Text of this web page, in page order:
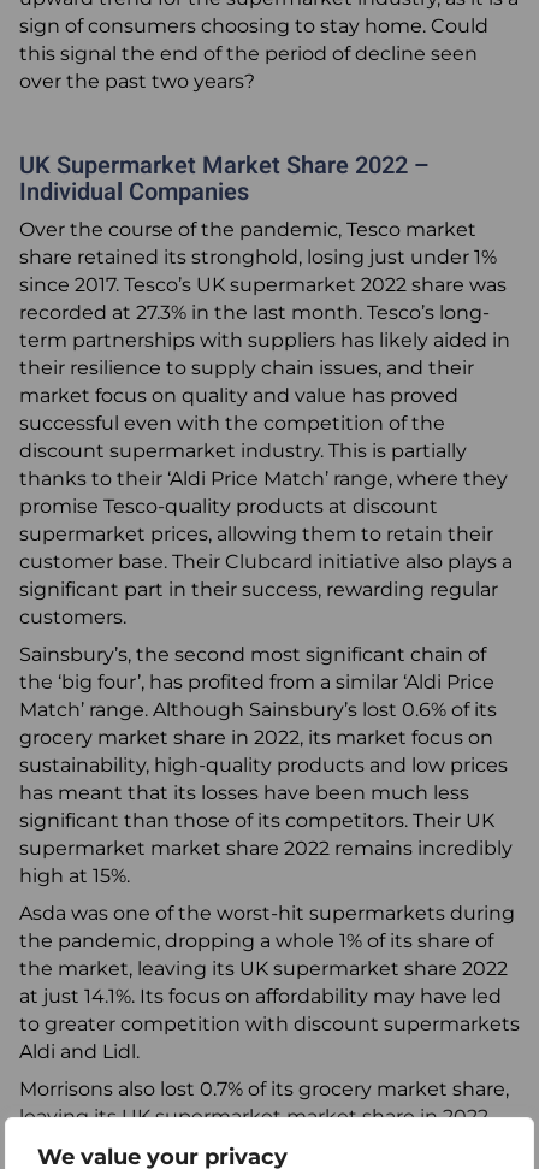
We value your privacy
sign of consumers choosing to stay home. Could
this signal the end of the period of decline seen
over the past two years?
UK Supermarket Market Share 2022 –
Individual Companies
Over the course of the pandemic, Tesco market
share retained its stronghold, losing just under 1%
since 2017. Tesco’s UK supermarket 2022 share was
recorded at 27.3% in the last month. Tesco’s long-
term partnerships with suppliers has likely aided in
their resilience to supply chain issues, and their
market focus on quality and value has proved
successful even with the competition of the
discount supermarket industry. This is partially
thanks to their ‘Aldi Price Match’ range, where they
promise Tesco-quality products at discount
supermarket prices, allowing them to retain their
customer base. Their Clubcard initiative also plays a
significant part in their success, rewarding regular
customers.
Sainsbury’s, the second most significant chain of
the ‘big four’, has profited from a similar ‘Aldi Price
Match’ range. Although Sainsbury’s lost 0.6% of its
grocery market share in 2022, its market focus on
sustainability, high-quality products and low prices
has meant that its losses have been much less
significant than those of its competitors. Their UK
supermarket market share 2022 remains incredibly
high at 15%.
Asda was one of the worst-hit supermarkets during
the pandemic, dropping a whole 1% of its share of
the market, leaving its UK supermarket share 2022
at just 14.1%. Its focus on affordability may have led
to greater competition with discount supermarkets
Aldi and Lidl.
Morrisons also lost 0.7% of its grocery market share,
leaving its UK supermarket market share in 2022
now at 9.5%. Its market focus is on competitive